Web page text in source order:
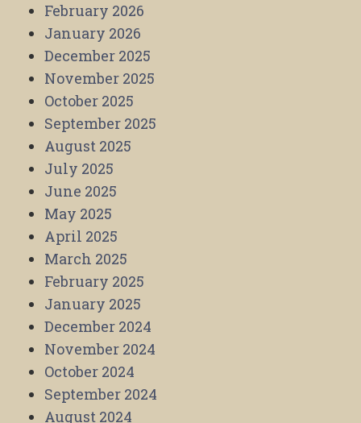
February 2026
January 2026
December 2025
November 2025
October 2025
September 2025
August 2025
July 2025
June 2025
May 2025
April 2025
March 2025
February 2025
January 2025
December 2024
November 2024
October 2024
September 2024
August 2024